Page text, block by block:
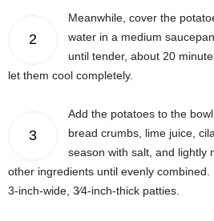
2
Meanwhile, cover the
water in a medium
until tender, about 20
let them cool completely.
3
Add the potatoes to the
bread crumbs, lime juice,
season with salt, and lightly
other ingredients until evenly
3-inch-wide, 3⁄4-inch-thick patties.